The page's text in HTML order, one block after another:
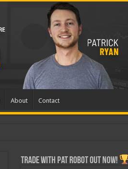
About Contact
Trade with Pat ROBOT OUT NOW!